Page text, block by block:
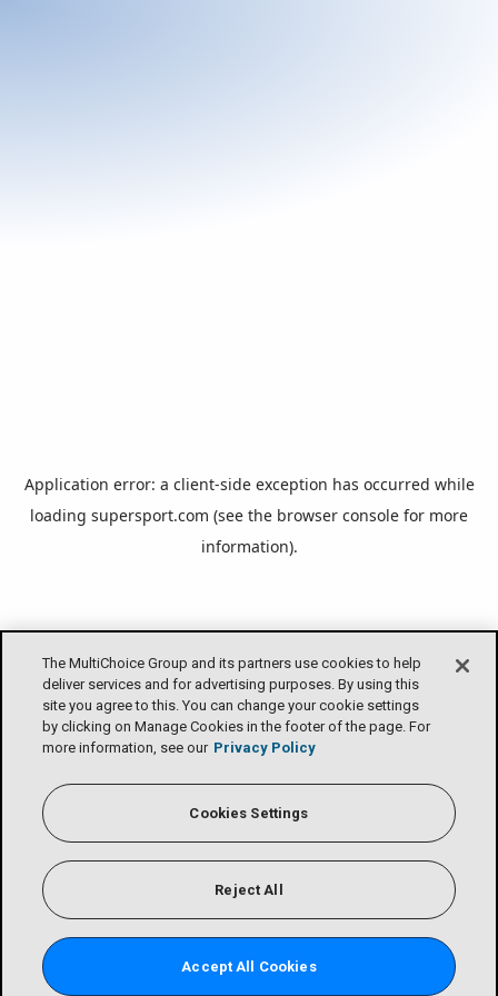
The MultiChoice Group and its partners use cookies to help
deliver services and for advertising purposes. By using this
site you agree to this. You can change your cookie settings
by clicking on Manage Cookies in the footer of the page. For
more information, see our Privacy Policy
Cookies Settings
Reject All
Accept All Cookies
Application error: a client-side exception has occurred while
loading supersport.com (see the browser console for more
information).